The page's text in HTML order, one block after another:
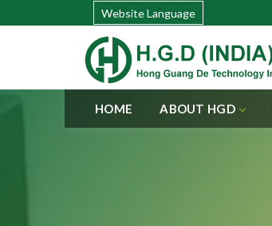
Website Language
HOME ABOUT HGD